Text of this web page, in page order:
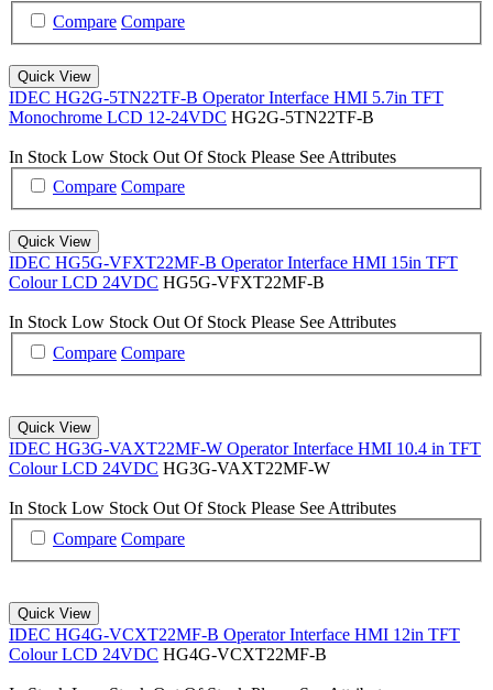
Compare Compare
Quick View
IDEC HG2G-5TN22TF-B Operator Interface HMI 5.7in TFT
Monochrome LCD 12-24VDC HG2G-5TN22TF-B
In Stock Low Stock Out Of Stock Please See Attributes
Compare Compare
Quick View
IDEC HG5G-VFXT22MF-B Operator Interface HMI 15in TFT
Colour LCD 24VDC HG5G-VFXT22MF-B
In Stock Low Stock Out Of Stock Please See Attributes
Compare Compare
Quick View
IDEC HG3G-VAXT22MF-W Operator Interface HMI 10.4 in TFT
Colour LCD 24VDC HG3G-VAXT22MF-W
In Stock Low Stock Out Of Stock Please See Attributes
Compare Compare
Quick View
IDEC HG4G-VCXT22MF-B Operator Interface HMI 12in TFT
Colour LCD 24VDC HG4G-VCXT22MF-B